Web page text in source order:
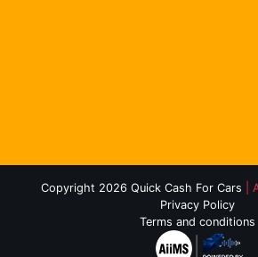
Copyright 2026 Quick Cash For Cars
|
Privacy Policy
Terms and conditions